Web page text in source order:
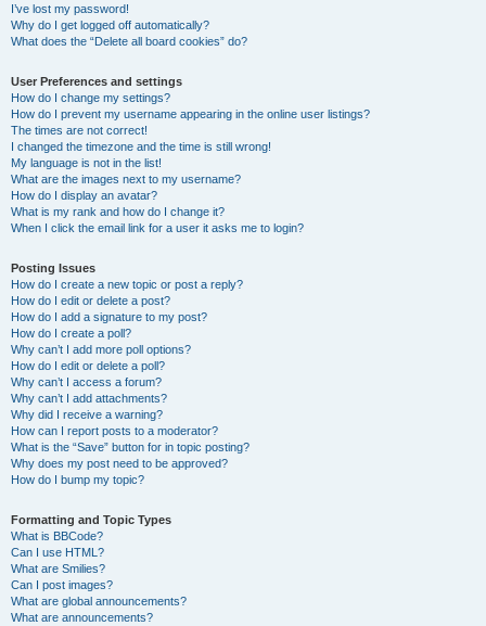
I’ve lost my password!
Why do I get logged off automatically?
What does the “Delete all board cookies” do?
User Preferences and settings
How do I change my settings?
How do I prevent my username appearing in the online user listings?
The times are not correct!
I changed the timezone and the time is still wrong!
My language is not in the list!
What are the images next to my username?
How do I display an avatar?
What is my rank and how do I change it?
When I click the email link for a user it asks me to login?
Posting Issues
How do I create a new topic or post a reply?
How do I edit or delete a post?
How do I add a signature to my post?
How do I create a poll?
Why can’t I add more poll options?
How do I edit or delete a poll?
Why can’t I access a forum?
Why can’t I add attachments?
Why did I receive a warning?
How can I report posts to a moderator?
What is the “Save” button for in topic posting?
Why does my post need to be approved?
How do I bump my topic?
Formatting and Topic Types
What is BBCode?
Can I use HTML?
What are Smilies?
Can I post images?
What are global announcements?
What are announcements?